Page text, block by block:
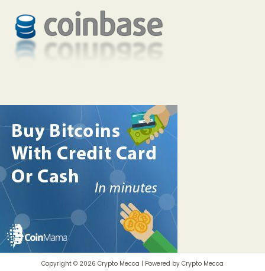
Copyright © 2026 Crypto Mecca | Powered by Crypto Mecca